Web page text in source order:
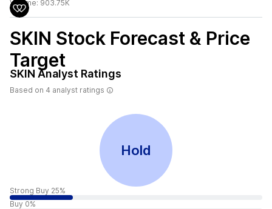
Volume: 903.75K
SKIN Stock Forecast & Price
Target
SKIN Analyst Ratings
Based on 4 analyst ratings
Hold
Strong Buy 25%
Buy 0%